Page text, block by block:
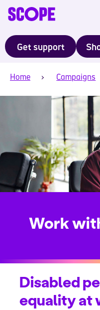
Get support
Home Campaigns
Work
Disabled
equality at